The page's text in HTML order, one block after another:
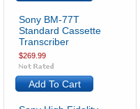
Sony BM-77T
Standard Cassette
Transcriber
$269.99
Add To Cart